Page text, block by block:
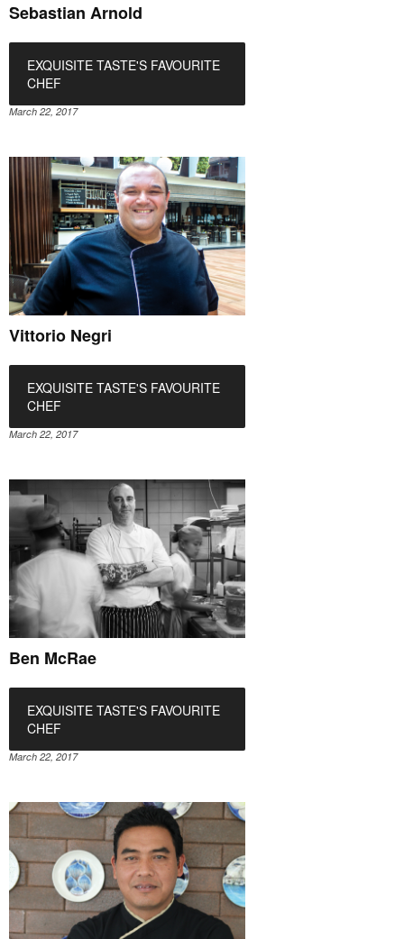
Sebastian Arnold
EXQUISITE TASTE'S FAVOURITE
CHEF
March 22, 2017
Vittorio Negri
EXQUISITE TASTE'S FAVOURITE
CHEF
March 22, 2017
Ben McRae
EXQUISITE TASTE'S FAVOURITE
CHEF
March 22, 2017